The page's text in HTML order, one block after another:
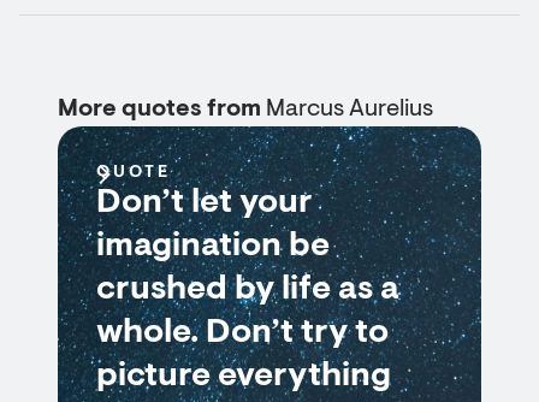
More quotes from Marcus Aurelius
QUOTE
Don’t let your
imagination be
crushed by life as a
whole. Don’t try to
picture everything